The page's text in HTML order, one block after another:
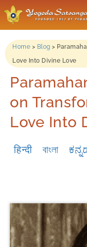
Home > Blog >
Love Into Divine Love
on
Love Into
हिन्दी বাংলা